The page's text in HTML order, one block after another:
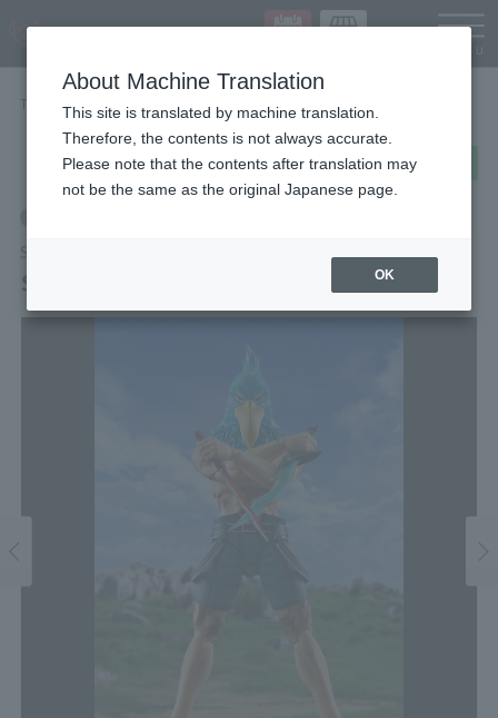
TOP Items Sunraku
post share Send in LINE
S.H.Figuarts
Sunraku
About Machine Translation
This site is translated by machine translation.
Therefore, the contents is not always accurate.
Please note that the contents after translation may
not be the same as the original Japanese page.
OK